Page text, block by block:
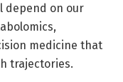
depend on our
medicine that
trajectories.